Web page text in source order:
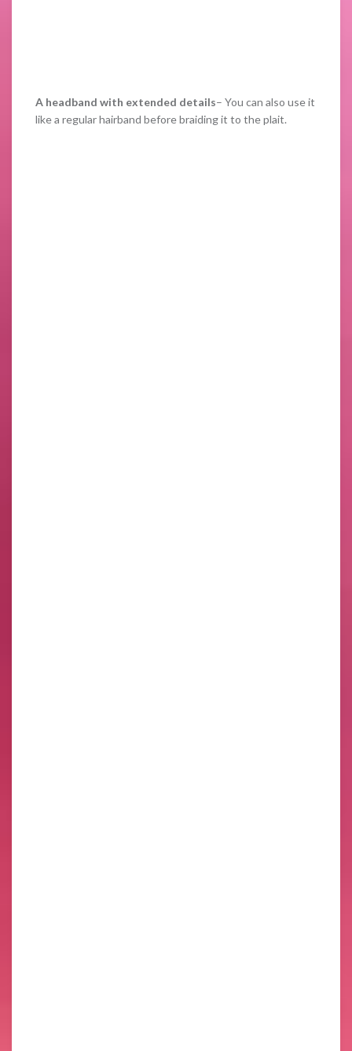
A headband with extended details– You can also use it
like a regular hairband before braiding it to the plait.